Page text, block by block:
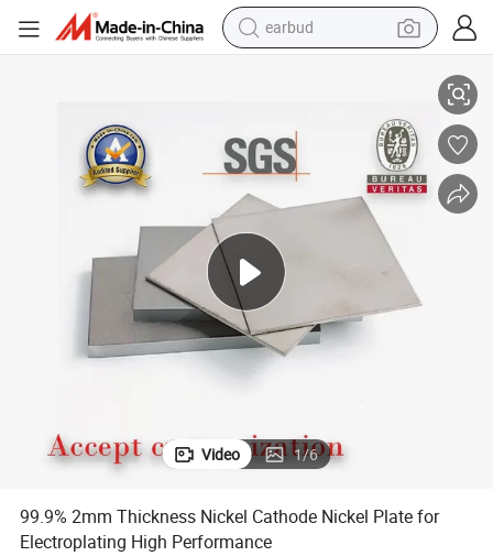
earbud
weight loss capsule
smart phone
human hair wig
tote bag
Video 1/6
99.9% 2mm Thickness Nickel Cathode Nickel Plate for
Electroplating High Performance